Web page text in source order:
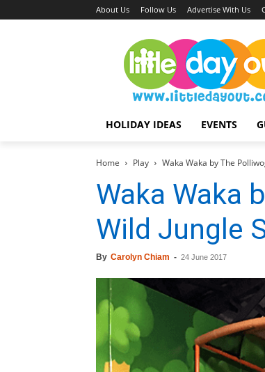
About Us Follow Us Advertise With Us
HOLIDAY IDEAS EVENTS
Home Play Waka Waka by The
Waka Waka
Wild Jungle
By Carolyn Chiam - 24 June 2017